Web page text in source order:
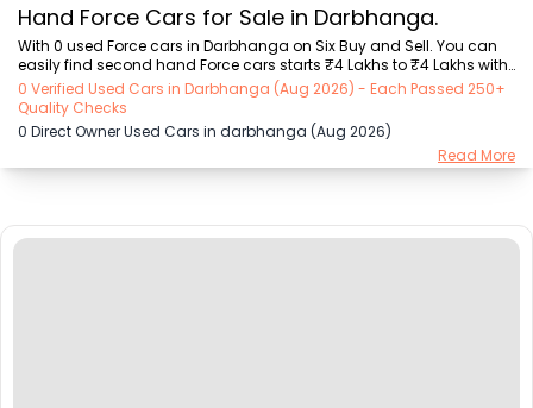
Hand Force Cars for Sale in Darbhanga.
With 0 used Force cars in Darbhanga on Six Buy and Sell. You can
easily find second hand Force cars starts ₹4 Lakhs to ₹4 Lakhs with
trusted model like  1 used Verna  on Six Buy and Sell. You can find
Darbhanga's second hand Force cars by RTO city, car model, gear
type, vehicle type, purchase mode, fuel type, condition of the car, car
images and other details - all in one place. Whether you buy used
car from dealer or direct car owner, Six Buy and Sell ensures a
0 Verified Used Cars in Darbhanga (Aug 2026) - Each Passed 250+
Quality Checks
0 Direct Owner Used Cars in darbhanga (Aug 2026)
Read More